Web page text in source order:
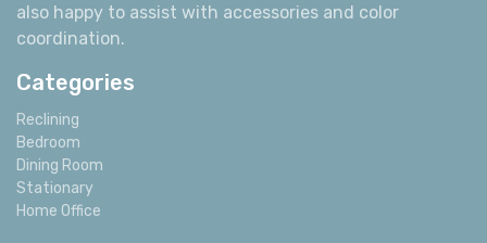
also happy to assist with accessories and color
coordination.
Categories
Reclining
Bedroom
Dining Room
Stationary
Home Office